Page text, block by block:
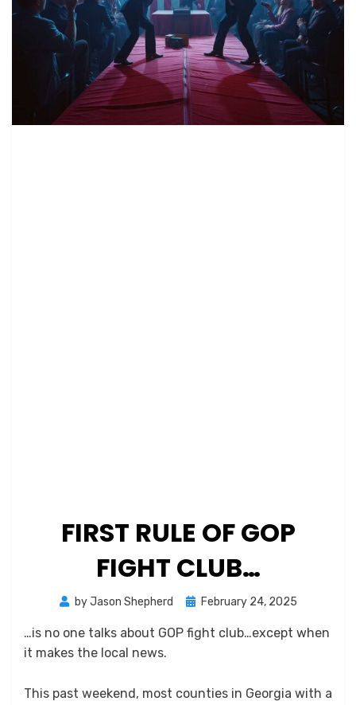
FIRST RULE OF GOP
FIGHT CLUB…
byJason Shepherd
PostedFebruary 24, 2025
…is no one talks about GOP fight club…except when
it makes the local news.
This past weekend, most counties in Georgia with a